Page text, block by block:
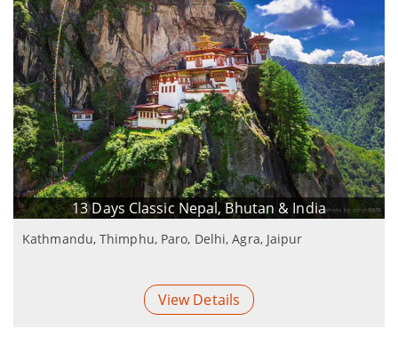
13 Days Classic Nepal, Bhutan & India
Kathmandu, Thimphu, Paro, Delhi, Agra, Jaipur
View Details